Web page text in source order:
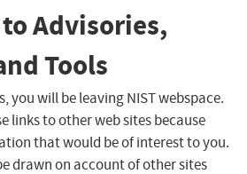
Advisories,
Tools
you will be leaving NIST webspace.
links to other web sites because
that would be of interest to you.
drawn on account of other sites